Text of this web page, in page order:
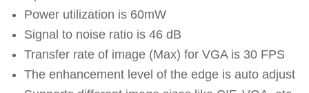
Power utilization is 60mW
Signal to noise ratio is 46 dB
Transfer rate of image (Max) for VGA is 30 FPS
The enhancement level of the edge is auto adjust